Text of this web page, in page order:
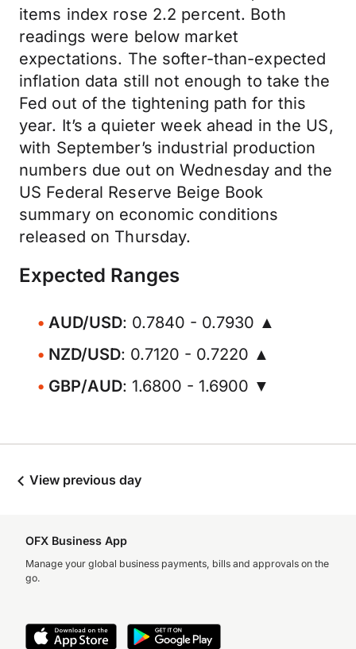
items index rose 2.2 percent. Both
readings were below market
expectations. The softer-than-expected
inflation data still not enough to take the
Fed out of the tightening path for this
year. It’s a quieter week ahead in the US,
with September’s industrial production
numbers due out on Wednesday and the
US Federal Reserve Beige Book
summary on economic conditions
released on Thursday.
Expected Ranges
AUD/USD: 0.7840 - 0.7930 ▲
NZD/USD: 0.7120 - 0.7220 ▲
GBP/AUD: 1.6800 - 1.6900 ▼
View previous day
OFX Business App
Manage your global business payments, bills and approvals on the
go.